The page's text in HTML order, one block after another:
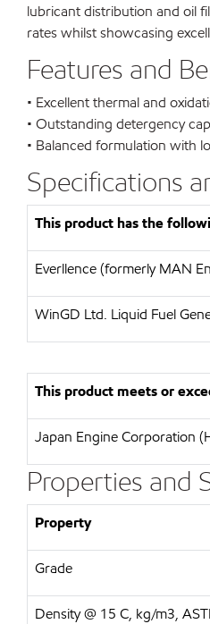
lubricant distribution and oil
rates whilst showcasing
Features and
• Excellent thermal and
• Outstanding detergency
• Balanced formulation with
Specifications
This product has the
Everllence (formerly MAN
WinGD Ltd. Liquid Fuel
This product meets or
Japan Engine Corporation
Properties and
Property
Grade
Density @ 15 C, kg/m3,